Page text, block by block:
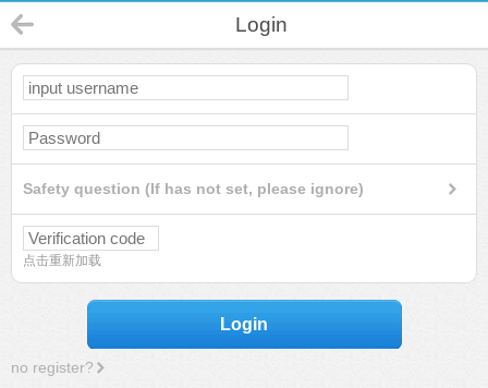
Login
Safety question (If has not set, please ignore)
点击重新加载
Login
no register?